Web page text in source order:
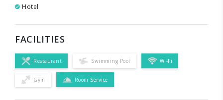
Hotel
FACILITIES
Restaurant Swimming Pool Wi-Fi
Gym Room Service